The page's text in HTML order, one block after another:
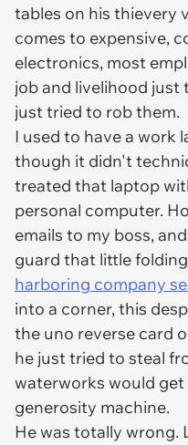
tables on his thievery
comes to expensive,
electronics, most
job and livelihood just
just tried to rob them.
I used to have a work
though it didn't
treated that laptop
personal computer.
emails to my boss,
guard that little
harboring company
into a corner, this
the uno reverse card
he just tried to steal
waterworks would get
generosity machine.
He was totally wrong.